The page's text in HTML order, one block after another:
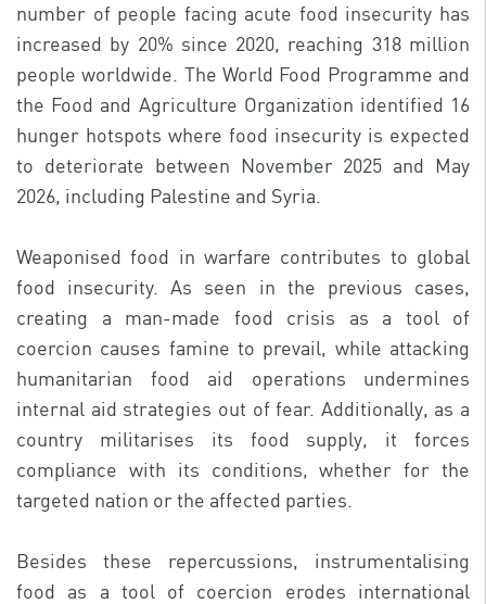
number of people facing acute food insecurity has
increased by 20% since 2020, reaching 318 million
people worldwide. The World Food Programme and
the Food and Agriculture Organization identified 16
hunger hotspots where food insecurity is expected
to deteriorate between November 2025 and May
2026, including Palestine and Syria.
Weaponised food in warfare contributes to global
food insecurity. As seen in the previous cases,
creating a man-made food crisis as a tool of
coercion causes famine to prevail, while attacking
humanitarian food aid operations undermines
internal aid strategies out of fear. Additionally, as a
country militarises its food supply, it forces
compliance with its conditions, whether for the
targeted nation or the affected parties.
Besides these repercussions, instrumentalising
food as a tool of coercion erodes international